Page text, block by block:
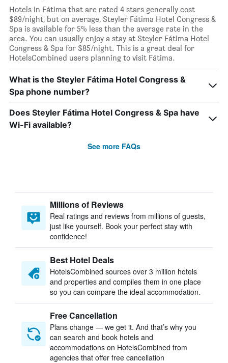
Hotels in Fátima that are rated 4 stars generally cost
$89/night, but on average, Steyler Fátima Hotel Congress &
Spa is available for 5% less than the average rate in the
area. You can usually enjoy a stay at Steyler Fátima Hotel
Congress & Spa for $85/night. This is a great deal for
HotelsCombined users planning to visit Fátima.
What is the Steyler Fátima Hotel Congress &
Spa phone number?
Does Steyler Fátima Hotel Congress & Spa have
Wi-Fi available?
See more FAQs
Millions of Reviews
Real ratings and reviews from millions of guests,
just like yourself. Book your perfect stay with
confidence!
Best Hotel Deals
HotelsCombined sources over 3 million hotels
and properties and compiles them in one place
so you can compare the ideal accommodation.
Free Cancellation
Plans change — we get it. And that’s why you
can search and book hotels and
accommodations on HotelsCombined from
agencies that offer free cancellation